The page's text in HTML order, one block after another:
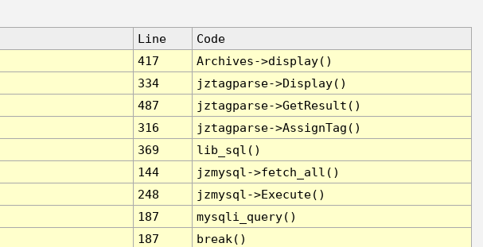
Line
Code
417
Archives->display()
334
jztagparse->Display()
487
jztagparse->GetResult()
316
jztagparse->AssignTag()
369
lib_sql()
144
jzmysql->fetch_all()
248
jzmysql->Execute()
187
mysqli_query()
187 break()